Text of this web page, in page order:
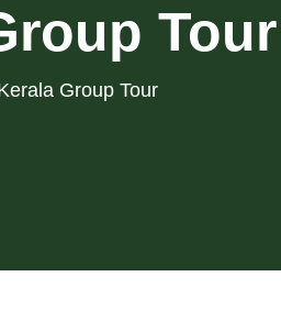
Tour
Group Tour